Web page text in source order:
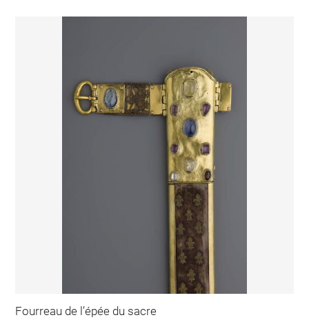
Fourreau de l’épée du sacre